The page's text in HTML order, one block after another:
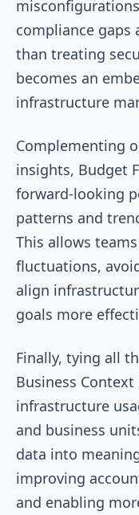
compliance gaps
than treating
becomes an
infrastructure
Complementing
insights, Budget
forward-looking
patterns and
This allows
fluctuations,
align
goals more
Finally, tying all
Business
infrastructure
and business
data into
improving
and enabling